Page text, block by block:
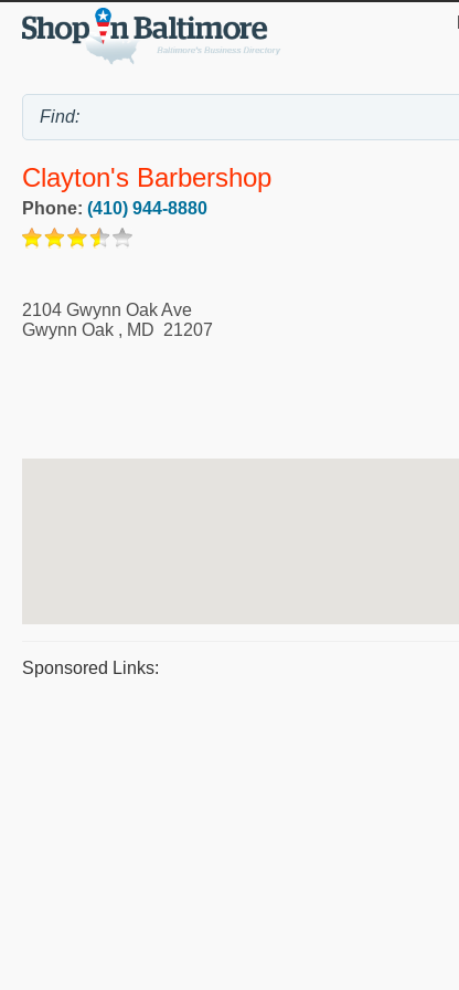
Clayton's Barbershop
Phone: (410) 944-8880
2104 Gwynn Oak Ave
Gwynn Oak , MD 21207
Sponsored Links: